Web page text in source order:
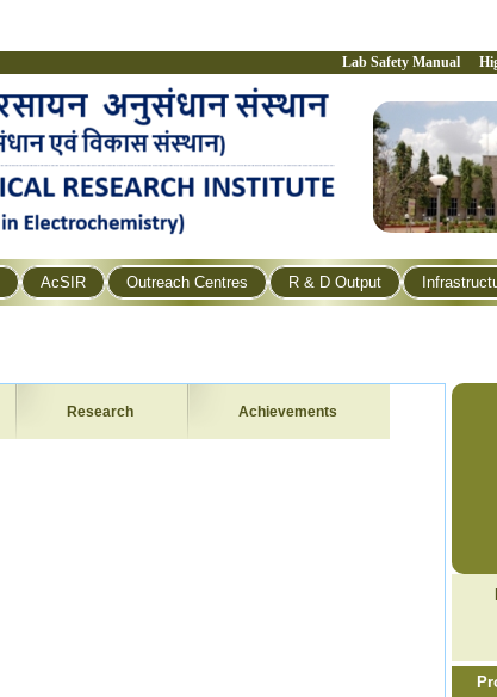
Lab Safety Manual
AcSIR Outreach Centres R & D Output
Research Achievements